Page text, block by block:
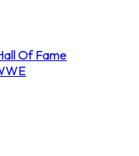
Of Fame